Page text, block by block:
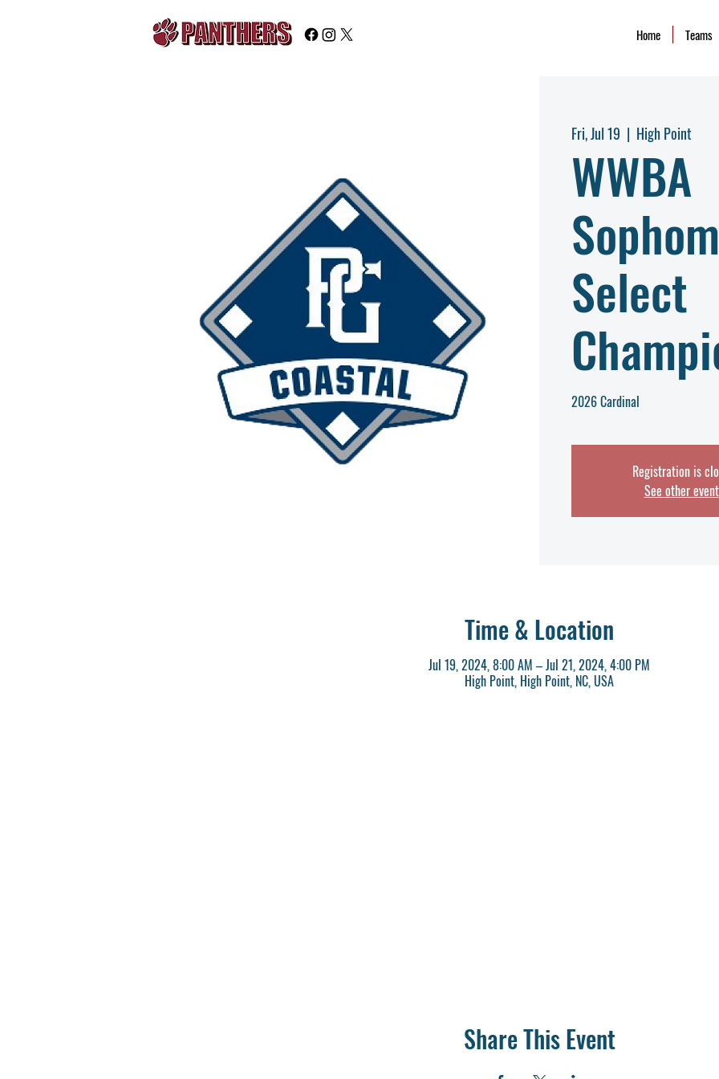
Home Teams
Fri, Jul 19
  |
High Point
WWBA
Select
2026 Cardinal
Registration is
See other
Time & Location
Jul 19, 2024, 8:00 AM – Jul 21, 2024, 4:00 PM
High Point, High Point, NC, USA
Share This Event